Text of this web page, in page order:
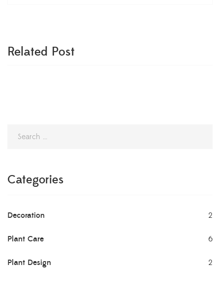
Related Post
Categories
Decoration 2
Plant Care 6
Plant Design 2